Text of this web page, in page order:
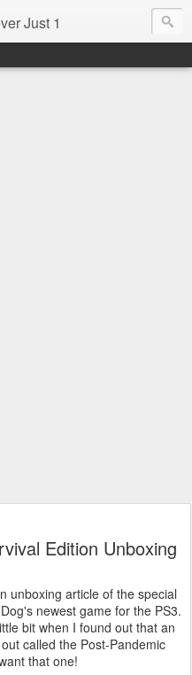
Just 1
Edition Unboxing
unboxing article of the special
newest game for the PS3.
bit when I found out that an
called the Post-Pandemic
that one!